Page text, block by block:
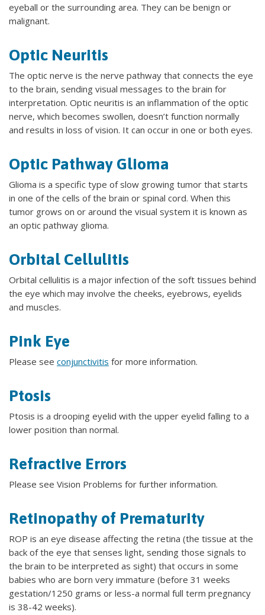
eyeball or the surrounding area. They can be benign or
malignant.
Optic Neuritis
The optic nerve is the nerve pathway that connects the eye
to the brain, sending visual messages to the brain for
interpretation. Optic neuritis is an inflammation of the optic
nerve, which becomes swollen, doesn’t function normally
and results in loss of vision. It can occur in one or both eyes.
Optic Pathway Glioma
Glioma is a specific type of slow growing tumor that starts
in one of the cells of the brain or spinal cord. When this
tumor grows on or around the visual system it is known as
an optic pathway glioma.
Orbital Cellulitis
Orbital cellulitis is a major infection of the soft tissues behind
the eye which may involve the cheeks, eyebrows, eyelids
and muscles.
Pink Eye
Please see conjunctivitis for more information.
Ptosis
Ptosis is a drooping eyelid with the upper eyelid falling to a
lower position than normal.
Refractive Errors
Please see Vision Problems for further information.
Retinopathy of Prematurity
ROP is an eye disease affecting the retina (the tissue at the
back of the eye that senses light, sending those signals to
the brain to be interpreted as sight) that occurs in some
babies who are born very immature (before 31 weeks
gestation/1250 grams or less-a normal full term pregnancy
is 38-42 weeks).